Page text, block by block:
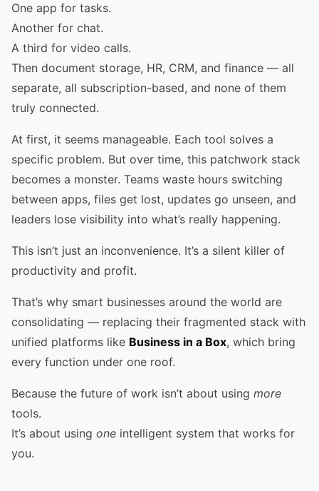
One app for tasks.
Another for chat.
A third for video calls.
Then document storage, HR, CRM, and finance — all
separate, all subscription-based, and none of them
truly connected.
At first, it seems manageable. Each tool solves a
specific problem. But over time, this patchwork stack
becomes a monster. Teams waste hours switching
between apps, files get lost, updates go unseen, and
leaders lose visibility into what’s really happening.
This isn’t just an inconvenience. It’s a silent killer of
productivity and profit.
That’s why smart businesses around the world are
consolidating — replacing their fragmented stack with
unified platforms like Business in a Box, which bring
every function under one roof.
Because the future of work isn’t about using more
tools.
It’s about using one intelligent system that works for
you.